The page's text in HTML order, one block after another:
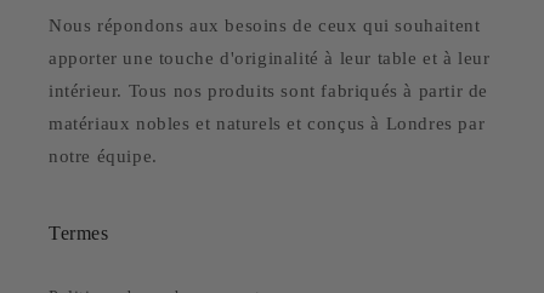
Nous répondons aux besoins de ceux qui souhaitent
apporter une touche d'originalité à leur table et à leur
intérieur. Tous nos produits sont fabriqués à partir de
matériaux nobles et naturels et conçus à Londres par
notre équipe.
Termes